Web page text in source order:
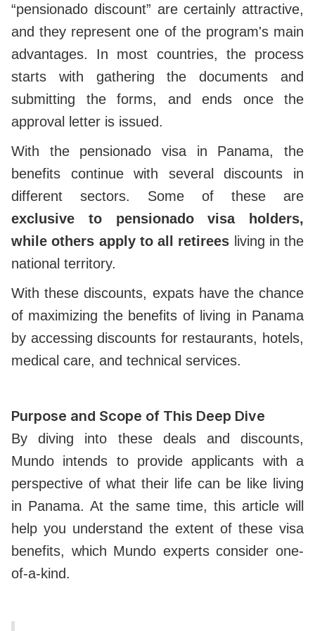
“pensionado discount” are certainly attractive,
and they represent one of the program's main
advantages. In most countries, the process
starts with gathering the documents and
submitting the forms, and ends once the
approval letter is issued.
With the pensionado visa in Panama, the
benefits continue with several discounts in
different sectors. Some of these are
exclusive to pensionado visa holders,
while others apply to all retirees living in the
national territory.
With these discounts, expats have the chance
of maximizing the benefits of living in Panama
by accessing discounts for restaurants, hotels,
medical care, and technical services.
Purpose and Scope of This Deep Dive
By diving into these deals and discounts,
Mundo intends to provide applicants with a
perspective of what their life can be like living
in Panama. At the same time, this article will
help you understand the extent of these visa
benefits, which Mundo experts consider one-
of-a-kind.